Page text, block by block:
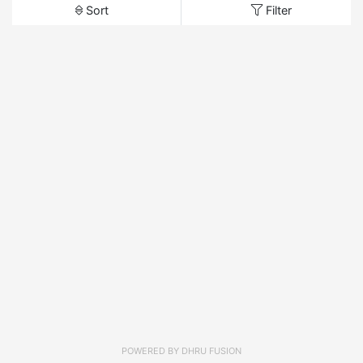
Sort Filter
POWERED BY DHRU FUSION